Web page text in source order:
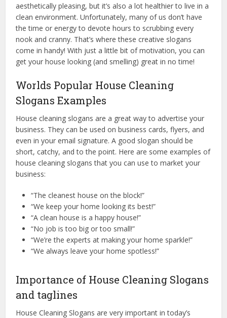
aesthetically pleasing, but it’s also a lot healthier to live in a
clean environment. Unfortunately, many of us don’t have
the time or energy to devote hours to scrubbing every
nook and cranny. That’s where these creative slogans
come in handy! With just a little bit of motivation, you can
get your house looking (and smelling) great in no time!
Worlds Popular House Cleaning
Slogans Examples
House cleaning slogans are a great way to advertise your
business. They can be used on business cards, flyers, and
even in your email signature. A good slogan should be
short, catchy, and to the point. Here are some examples of
house cleaning slogans that you can use to market your
business:
“The cleanest house on the block!”
“We keep your home looking its best!”
“A clean house is a happy house!”
“No job is too big or too small!”
“We’re the experts at making your home sparkle!”
“We always leave your home spotless!”
Importance of House Cleaning Slogans
and taglines
House Cleaning Slogans are very important in today’s